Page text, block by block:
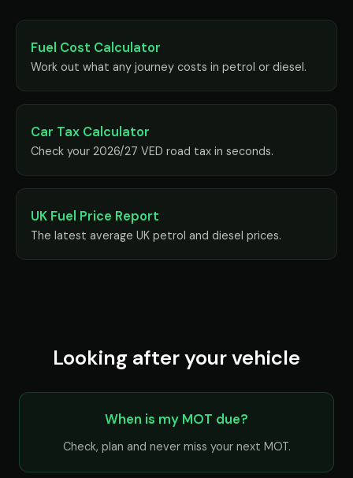
Fuel Cost Calculator
Work out what any journey costs in petrol or diesel.
Car Tax Calculator
Check your 2026/27 VED road tax in seconds.
UK Fuel Price Report
The latest average UK petrol and diesel prices.
Looking after your vehicle
When is my MOT due?
Check, plan and never miss your next MOT.